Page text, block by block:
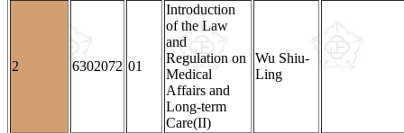
2 6302072 01
Introduction
of the Law
and
Regulation on
Medical
Affairs and
Long-term
Care(II)
Wu Shiu-
Ling